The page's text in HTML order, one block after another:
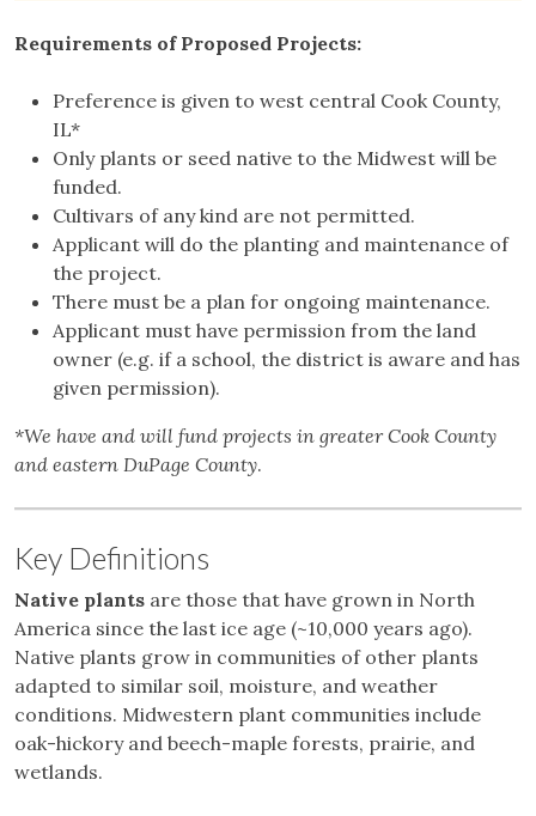
Requirements of Proposed Projects:
Preference is given to west central Cook County,
IL*
Only plants or seed native to the Midwest will be
funded.
Cultivars of any kind are not permitted.
Applicant will do the planting and maintenance of
the project.
There must be a plan for ongoing maintenance.
Applicant must have permission from the land
owner (e.g. if a school, the district is aware and has
given permission).
*We have and will fund projects in greater Cook County
and eastern DuPage County.
Key Definitions
Native plants are those that have grown in North
America since the last ice age (~10,000 years ago).
Native plants grow in communities of other plants
adapted to similar soil, moisture, and weather
conditions. Midwestern plant communities include
oak-hickory and beech-maple forests, prairie, and
wetlands.